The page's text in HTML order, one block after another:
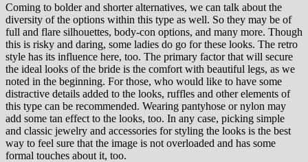
Coming to bolder and shorter alternatives, we can talk about the
diversity of the options within this type as well. So they may be of
full and flare silhouettes, body-con options, and many more. Though
this is risky and daring, some ladies do go for these looks. The retro
style has its influence here, too. The primary factor that will secure
the ideal looks of the bride is the comfort with beautiful legs, as we
noted in the beginning. For those, who would like to have some
distractive details added to the looks, ruffles and other elements of
this type can be recommended. Wearing pantyhose or nylon may
add some tan effect to the looks, too. In any case, picking simple
and classic jewelry and accessories for styling the looks is the best
way to feel sure that the image is not overloaded and has some
formal touches about it, too.